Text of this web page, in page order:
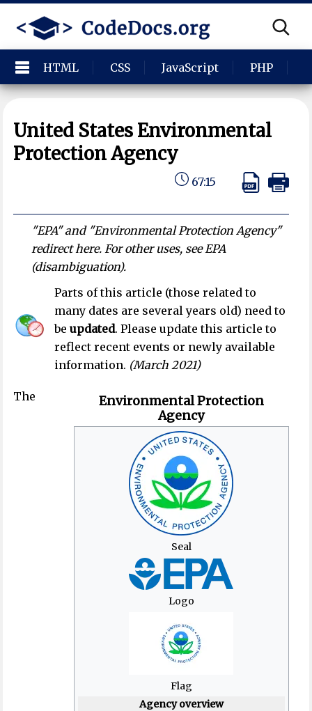
HTML CSS JavaScript PHP
United States Environmental
Protection Agency
67:15
"EPA" and "Environmental Protection Agency"
redirect here. For other uses, see EPA
(disambiguation).
Parts of this article (those related to
many dates are several years old) need to
beupdated. Please update this article to
reflect recent events or newly available
information. (March 2021)
Environmental Protection
Agency
Seal
Logo
Flag
Agency overview
The